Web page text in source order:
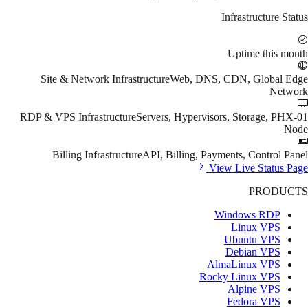
Infrastructure Status
Uptime this month
Site & Network InfrastructureWeb, DNS, CDN, Global Edge
Network
RDP & VPS InfrastructureServers, Hypervisors, Storage, PHX-01
Node
Billing InfrastructureAPI, Billing, Payments, Control Panel
View Live Status Page
PRODUCTS
Windows RDP
Linux VPS
Ubuntu VPS
Debian VPS
AlmaLinux VPS
Rocky Linux VPS
Alpine VPS
Fedora VPS